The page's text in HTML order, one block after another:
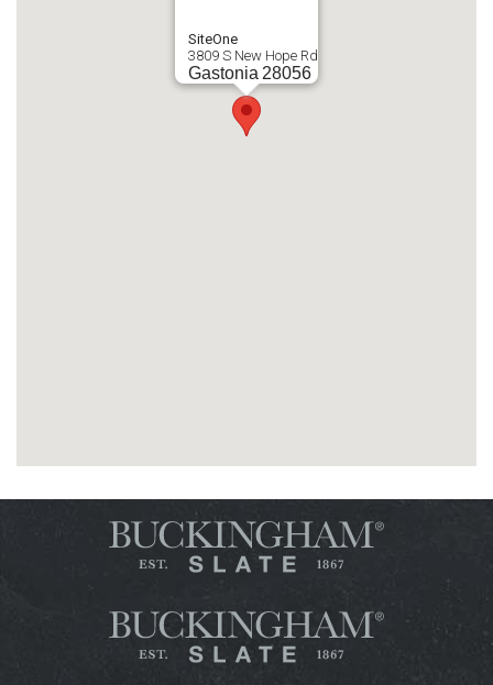
SiteOne
3809 S New Hope Rd
Gastonia 28056